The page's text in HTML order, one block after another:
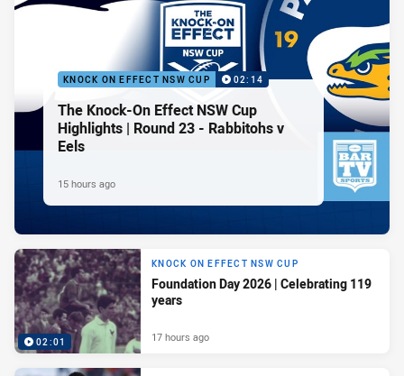
KNOCK ON EFFECT NSW CUP 02:14
The Knock-On Effect NSW Cup
Highlights | Round 23 - Rabbitohs v
Eels
15 hours ago
02:01
KNOCK ON EFFECT NSW CUP
Foundation Day 2026 | Celebrating 119
years
17 hours ago